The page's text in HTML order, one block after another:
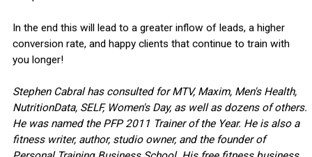
In the end this will lead to a greater inflow of leads, a higher
conversion rate, and happy clients that continue to train with
you longer!
Stephen Cabral has consulted for MTV, Maxim, Men's Health,
NutritionData, SELF, Women's Day, as well as dozens of others.
He was named the PFP 2011 Trainer of the Year. He is also a
fitness writer, author, studio owner, and the founder of